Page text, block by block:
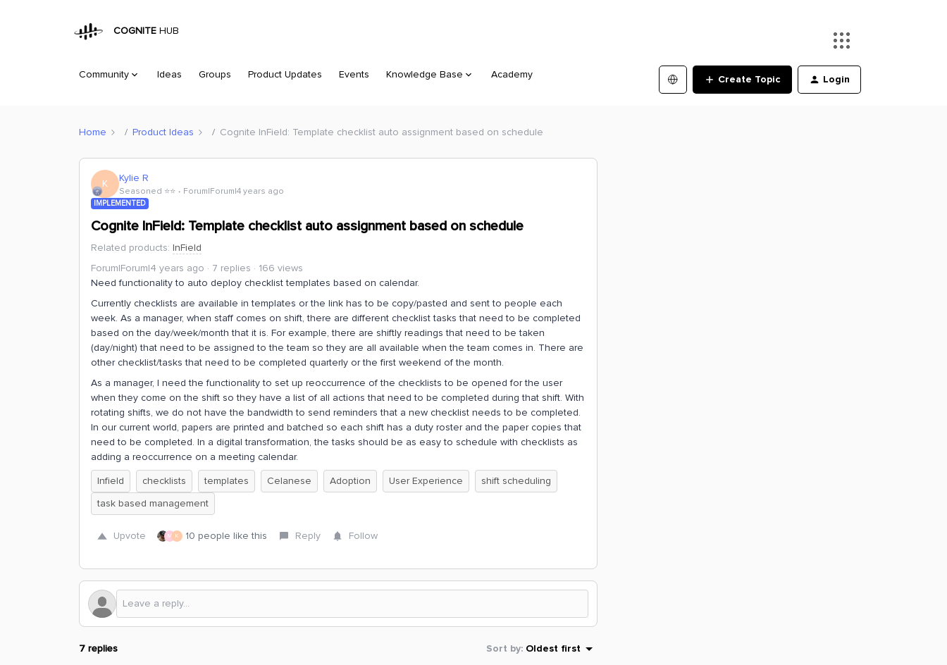
COGNITE HUB
Community Ideas Groups Product Updates Events Knowledge Base Academy Create Topic Login
Home Product Ideas Cognite InField: Template checklist auto assignment based on schedule
K Kylie R
Seasoned ⭐️⭐️ Forum|Forum|4 years ago
IMPLEMENTED
Cognite InField: Template checklist auto assignment based on schedule
Related products: InField
Forum|Forum|4 years ago
7 replies
166 views
Need functionality to auto deploy checklist templates based on calendar.
Currently checklists are available in templates or the link has to be copy/pasted and sent to people each
week. As a manager, when staff comes on shift, there are different checklist tasks that need to be completed
based on the day/week/month that it is. For example, there are shiftly readings that need to be taken
(day/night) that need to be assigned to the team so they are all available when the team comes in. There are
other checklist/tasks that need to be completed quarterly or the first weekend of the month.
As a manager, I need the functionality to set up reoccurrence of the checklists to be opened for the user
when they come on the shift so they have a list of all actions that need to be completed during that shift. With
rotating shifts, we do not have the bandwidth to send reminders that a new checklist needs to be completed.
In our current world, papers are printed and batched so each shift has a duty roster and the paper copies that
need to be completed. In a digital transformation, the tasks should be as easy to schedule with checklists as
adding a reoccurrence on a meeting calendar.
Infield
checklists templates Celanese Adoption User Experience
shift scheduling
task based management
Upvote M K 10 people like this Reply Follow
7 replies Sort by: Oldest first